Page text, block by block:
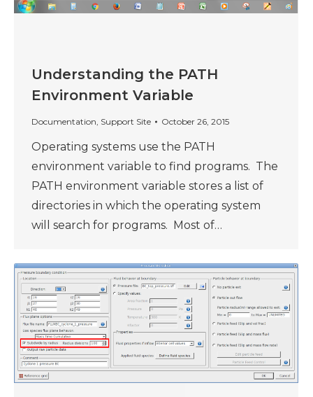
Understanding the PATH
Environment Variable
Documentation, Support Site October 26, 2015
Operating systems use the PATH
environment variable to find programs. The
PATH environment variable stores a list of
directories in which the operating system
will search for programs. Most of…